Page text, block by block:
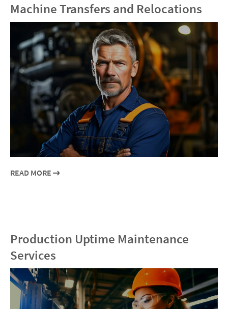
Machine Transfers and Relocations
READ MORE
Production Uptime Maintenance
Services